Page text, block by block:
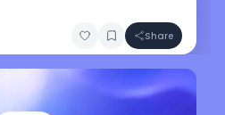
Share